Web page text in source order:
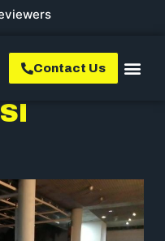
Contact Us